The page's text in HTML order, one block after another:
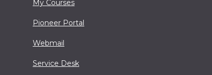
My Courses
Pioneer Portal
Webmail
Service Desk